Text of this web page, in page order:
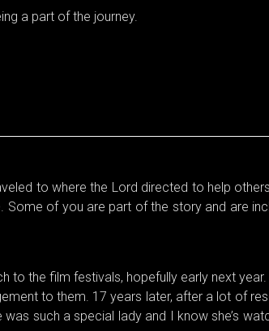
a part of the journey.
to where the Lord directed to help
Some of you are part of the story and are
to the film festivals, hopefully early next year.
to them. 17 years later, after a lot of
such a special lady and I know she’s